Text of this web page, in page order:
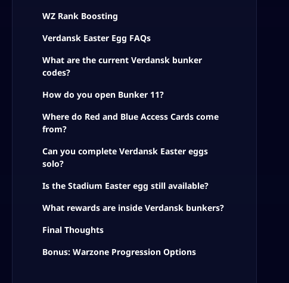
WZ Rank Boosting
Verdansk Easter Egg FAQs
What are the current Verdansk bunker
codes?
How do you open Bunker 11?
Where do Red and Blue Access Cards come
from?
Can you complete Verdansk Easter eggs
solo?
Is the Stadium Easter egg still available?
What rewards are inside Verdansk bunkers?
Final Thoughts
Bonus: Warzone Progression Options